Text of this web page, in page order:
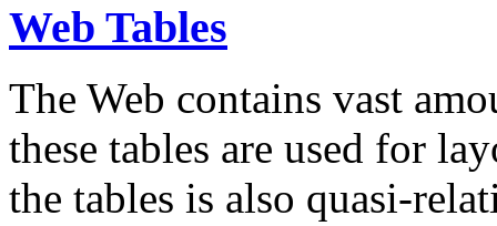
Web Tables
The Web contains vast
these tables are used for
the tables is also quasi-